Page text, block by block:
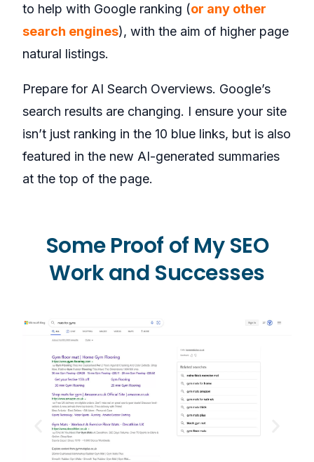
to help with Google ranking (or any other
search engines), with the aim of higher page
natural listings.
Prepare for AI Search Overviews. Google’s
search results are changing. I ensure your site
isn’t just ranking in the 10 blue links, but is also
featured in the new AI-generated summaries
at the top of the page.
Some Proof of My SEO
Work and Successes